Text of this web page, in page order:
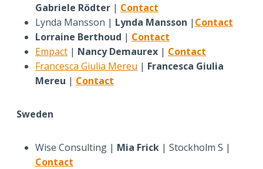
Gabriele Rödter | Contact
Lynda Mansson | Lynda Mansson | Contact
Lorraine Berthoud | Contact
Empact | Nancy Demaurex | Contact
Francesca Giulia Mereu | Francesca Giulia
Mereu | Contact
Sweden
Wise Consulting | Mia Frick | Stockholm S |
Contact